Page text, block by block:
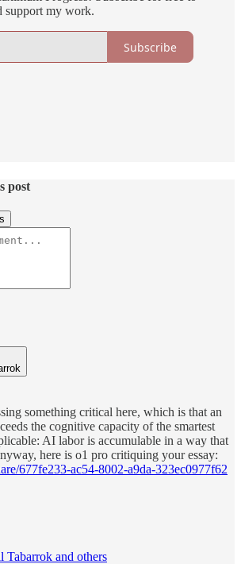
support my work.
Subscribe
post
something critical here, which is that an
the cognitive capacity of the smartest
AI labor is accumulable in a way that
here is o1 pro critiquing your essay:
677fe233-ac54-8002-a9da-323ec0977f62
Tabarrok and others